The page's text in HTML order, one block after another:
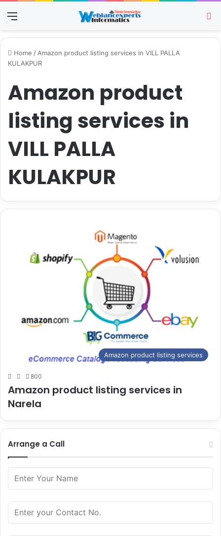
Menu
Home /Amazon product listing services in VILL PALLA
KULAKPUR
Amazon product
listing services in
VILL PALLA
KULAKPUR
Amazon product listing services
800
Amazon product listing services in
Narela
Arrange a Call